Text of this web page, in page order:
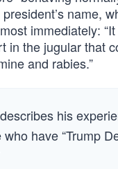
name,
immediately:
in the jugular that
and rabies.”
his
have “Trump